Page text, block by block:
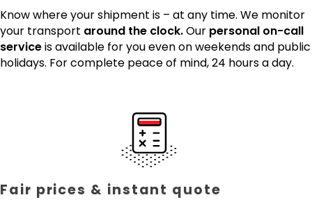
Know where your shipment is – at any time. We monitor
your transport around the clock.Our personal on-call
serviceis available for you even on weekends and public
holidays. For complete peace of mind, 24 hours a day.
Fair prices & instant quote